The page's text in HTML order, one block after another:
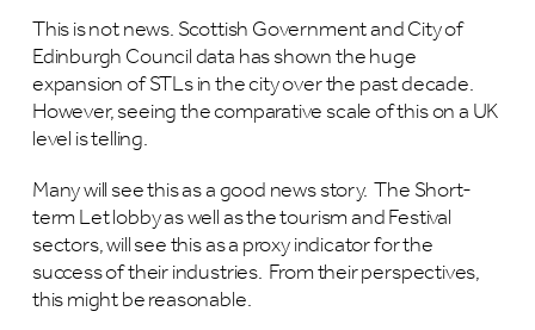
This is not news. Scottish Government and City of
Edinburgh Council data has shown the huge
expansion of STLs in the city over the past decade.
However, seeing the comparative scale of this on a UK
level is telling.
Many will see this as a good news story. The Short-
term Let lobby as well as the tourism and Festival
sectors, will see this as a proxy indicator for the
success of their industries. From their perspectives,
this might be reasonable.